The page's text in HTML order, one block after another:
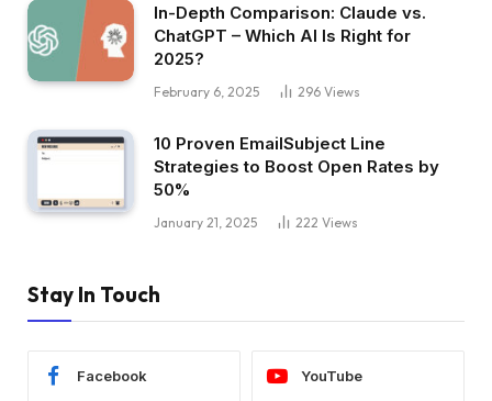
In-Depth Comparison: Claude vs.
ChatGPT – Which AI Is Right for
2025?
February 6, 2025 296 Views
10 Proven EmailSubject Line
Strategies to Boost Open Rates by
50%
January 21, 2025 222 Views
Stay In Touch
Facebook YouTube